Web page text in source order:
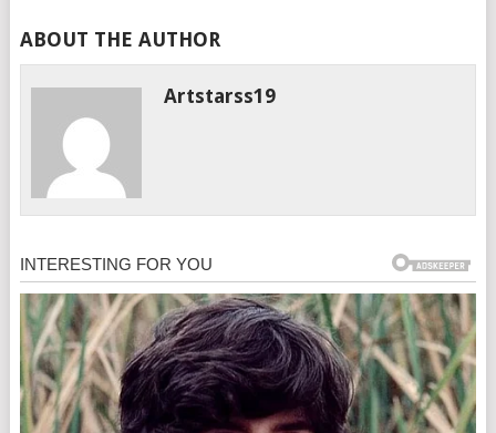
ABOUT THE AUTHOR
Artstarss19